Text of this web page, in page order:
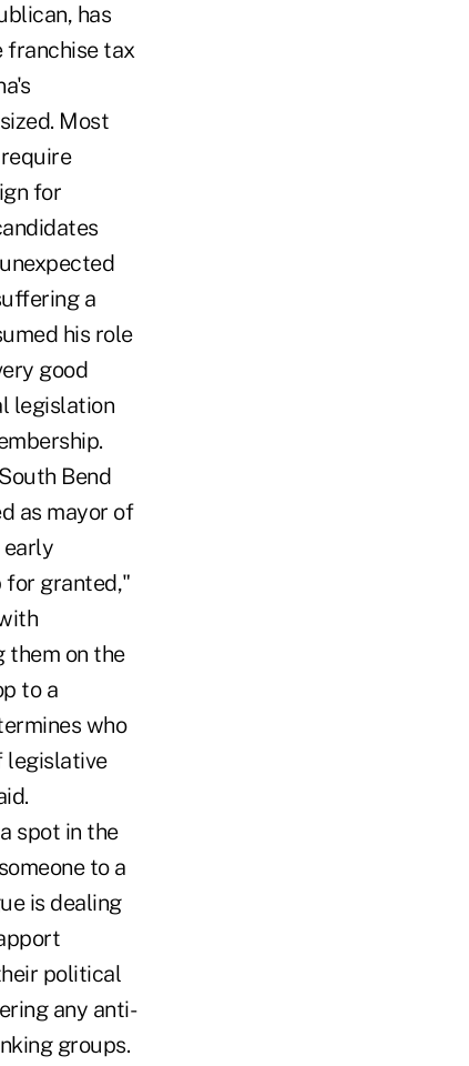
has
franchise tax
Most
for
a
his role
good
legislation
Bend
as mayor of
early
for granted,"
them on the
to a
who
legislative
spot in the
to a
is dealing
political
any anti-
groups.